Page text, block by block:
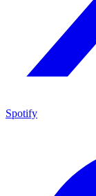
Spotify